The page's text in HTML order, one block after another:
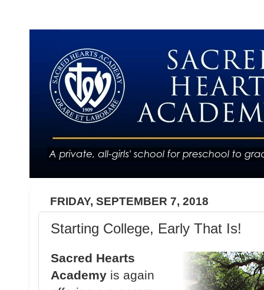
FRIDAY, SEPTEMBER 7, 2018
Starting College, Early That Is!
Sacred Hearts
Academy is again